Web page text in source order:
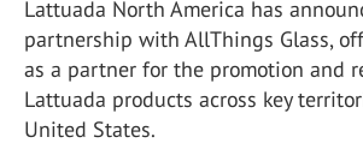
Lattuada North America has
partnership with AllThings Glass,
as a partner for the promotion and
Lattuada products across key
United States.